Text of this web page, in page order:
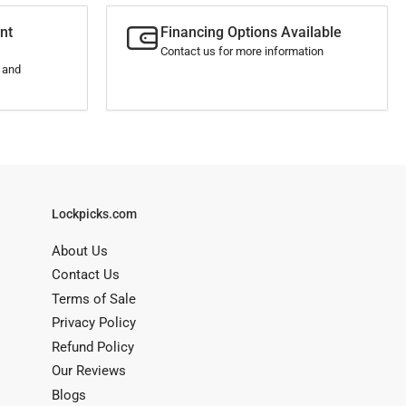
Financing Options Available
Contact us for more information
Lockpicks.com
About Us
Contact Us
Terms of Sale
Privacy Policy
Refund Policy
Our Reviews
Blogs